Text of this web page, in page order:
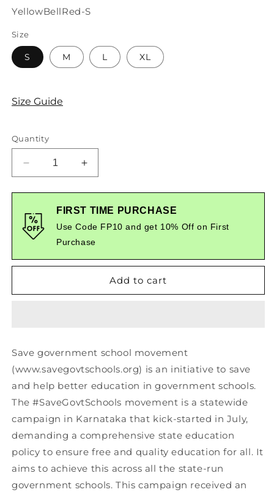
SKU:
YellowBellRed-S
Size
S M L XL
Size Guide
Quantity
Decrease
quantity
for
Govt.
Schools
Movement
Tee
in
Shirt
Red
Color
Increase
quantity
for
Save
Schools
Movement
Tee
Styched
in
Shirt
Color
FIRST TIME PURCHASE
Use Code FP10 and get 10% Off on First
Purchase
Add to cart
Save government school movement
(www.savegovtschools.org) is an initiative to save
and help better education in government schools.
The #SaveGovtSchools movement is a statewide
campaign in Karnataka that kick-started in July,
demanding a comprehensive state education
policy to ensure free and quality education for all. It
aims to achieve this across all the state-run
government schools. This campaign received an